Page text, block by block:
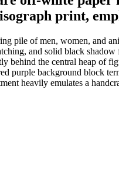
print,
pile of men, women, and
and solid black
behind the central heap of
purple background block
heavily emulates a